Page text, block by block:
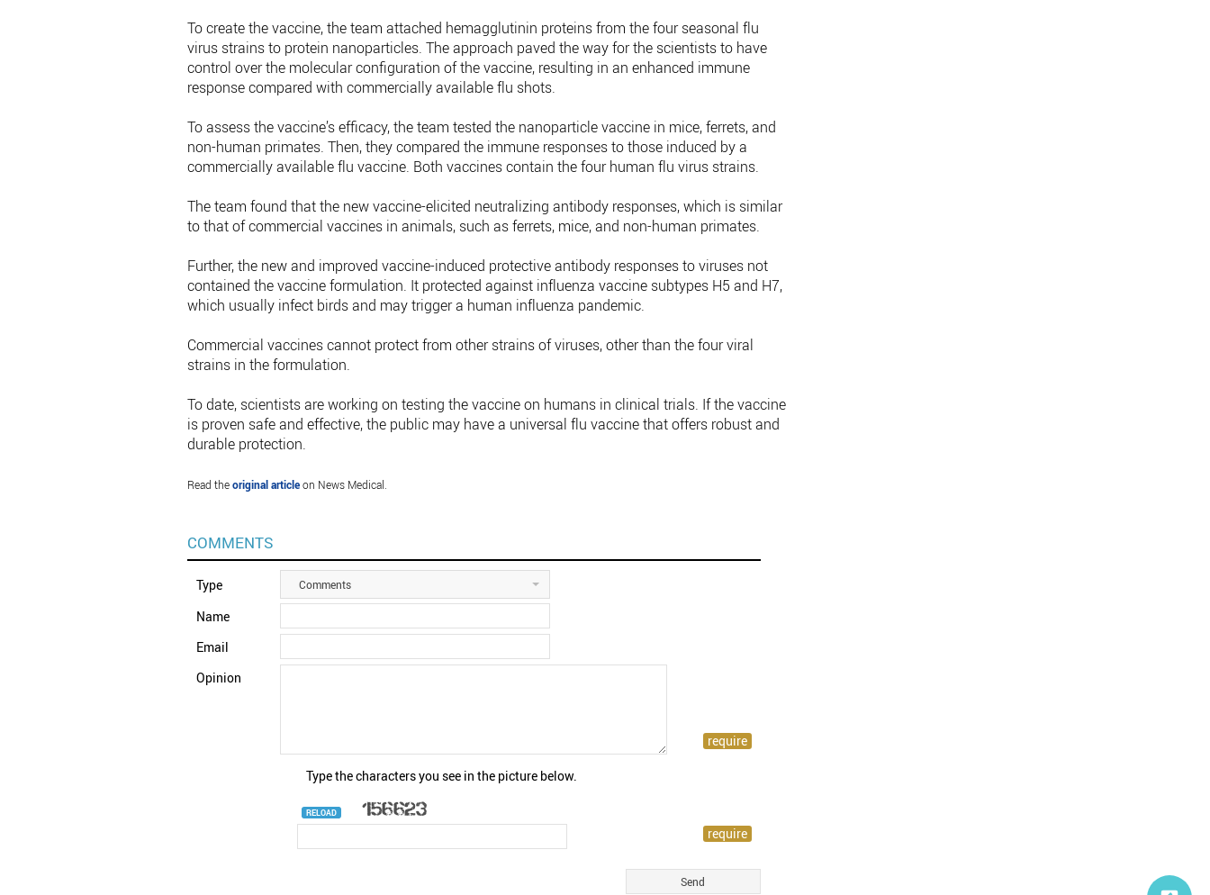
To create the vaccine, the team attached hemagglutinin proteins from the four seasonal flu
virus strains to protein nanoparticles. The approach paved the way for the scientists to have
control over the molecular configuration of the vaccine, resulting in an enhanced immune
response compared with commercially available flu shots.
To assess the vaccine’s efficacy, the team tested the nanoparticle vaccine in mice, ferrets, and
non-human primates. Then, they compared the immune responses to those induced by a
commercially available flu vaccine. Both vaccines contain the four human flu virus strains.
The team found that the new vaccine-elicited neutralizing antibody responses, which is similar
to that of commercial vaccines in animals, such as ferrets, mice, and non-human primates.
Further, the new and improved vaccine-induced protective antibody responses to viruses not
contained the vaccine formulation. It protected against influenza vaccine subtypes H5 and H7,
which usually infect birds and may trigger a human influenza pandemic.
Commercial vaccines cannot protect from other strains of viruses, other than the four viral
strains in the formulation.
To date, scientists are working on testing the vaccine on humans in clinical trials. If the vaccine
is proven safe and effective, the public may have a universal flu vaccine that offers robust and
durable protection.
Read theoriginal articleon News Medical.
COMMENTS
Type Comments
Name
Email
Opinion
Type the characters you see in the picture below.
RELOAD